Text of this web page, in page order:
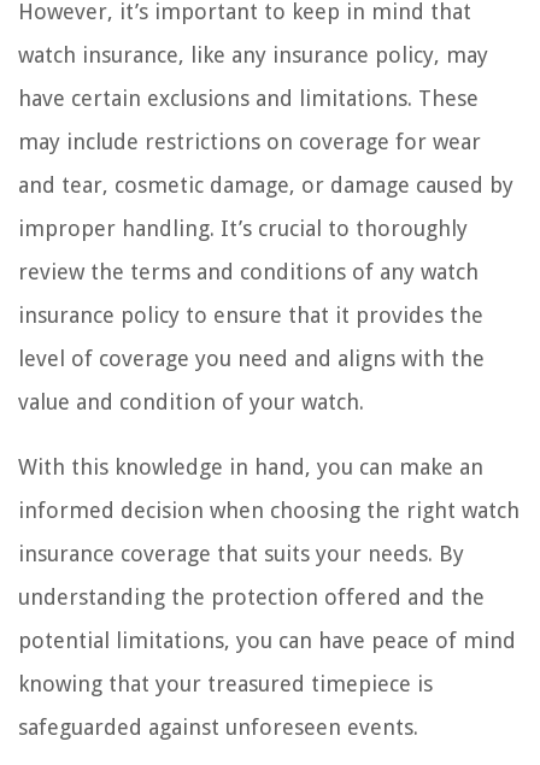
However, it’s important to keep in mind that
watch insurance, like any insurance policy, may
have certain exclusions and limitations. These
may include restrictions on coverage for wear
and tear, cosmetic damage, or damage caused by
improper handling. It’s crucial to thoroughly
review the terms and conditions of any watch
insurance policy to ensure that it provides the
level of coverage you need and aligns with the
value and condition of your watch.
With this knowledge in hand, you can make an
informed decision when choosing the right watch
insurance coverage that suits your needs. By
understanding the protection offered and the
potential limitations, you can have peace of mind
knowing that your treasured timepiece is
safeguarded against unforeseen events.